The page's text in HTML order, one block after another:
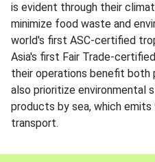
is evident through their
minimize food waste and
world's first ASC-certified
Asia's first Fair Trade-
their operations benefit both
also prioritize environmental
products by sea, which emits
transport.